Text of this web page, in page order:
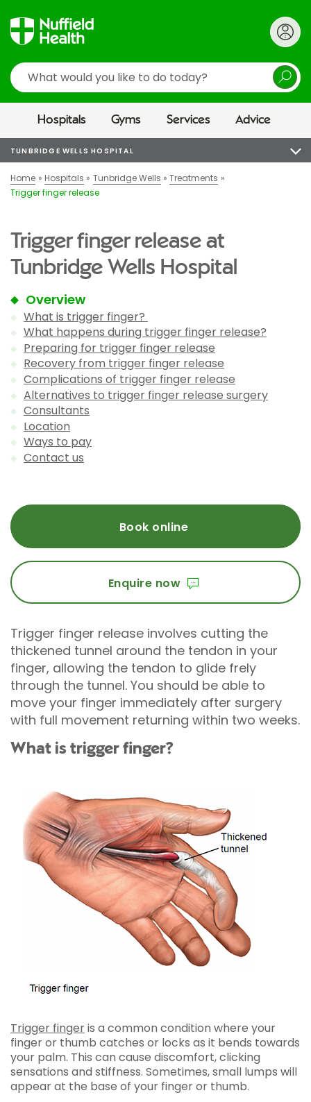
Search
Hospitals Gyms Services Advice
TUNBRIDGE WELLS HOSPITAL
Home Hospitals Tunbridge Wells
Treatments
Trigger finger release
Trigger finger release at
Tunbridge Wells Hospital
Overview
What is trigger finger?
What happens during trigger finger release?
Preparing for trigger finger release
Recovery from trigger finger release
Complications of trigger finger release
Alternatives to trigger finger release surgery
Consultants
Location
Ways to pay
Contact us
Book online
Enquire now
Trigger finger release involves cutting the
thickened tunnel around the tendon in your
finger, allowing the tendon to glide frely
through the tunnel. You should be able to
move your finger immediately after surgery
with full movement returning within two weeks.
What is trigger finger?
Trigger fingeris a common condition where your
finger or thumb catches or locks as it bends towards
your palm. This can cause discomfort, clicking
sensations and stiffness. Sometimes, small lumps will
appear at the base of your finger or thumb.